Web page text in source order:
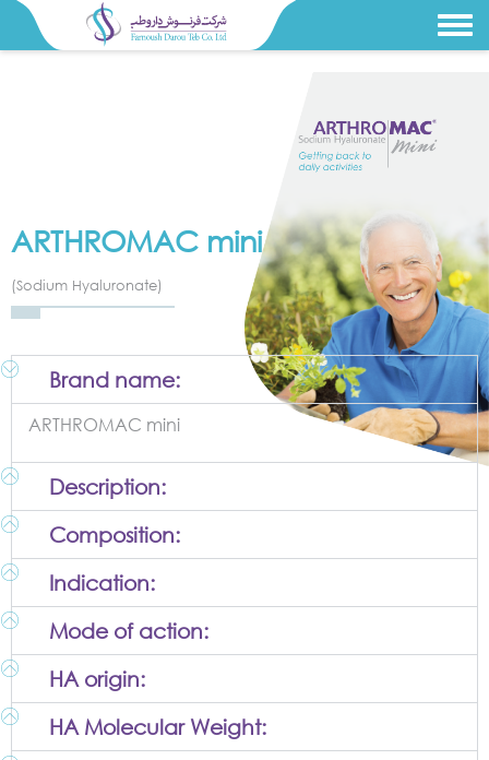
ARTHROMAC mini
(Sodium Hyaluronate)
Brand name:
ARTHROMAC mini
Description:
Composition:
Indication:
Mode of action:
HA origin:
HA Molecular Weight: